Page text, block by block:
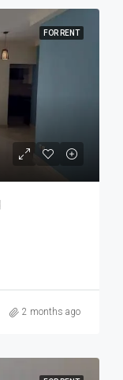
FOR RENT
2 months ago